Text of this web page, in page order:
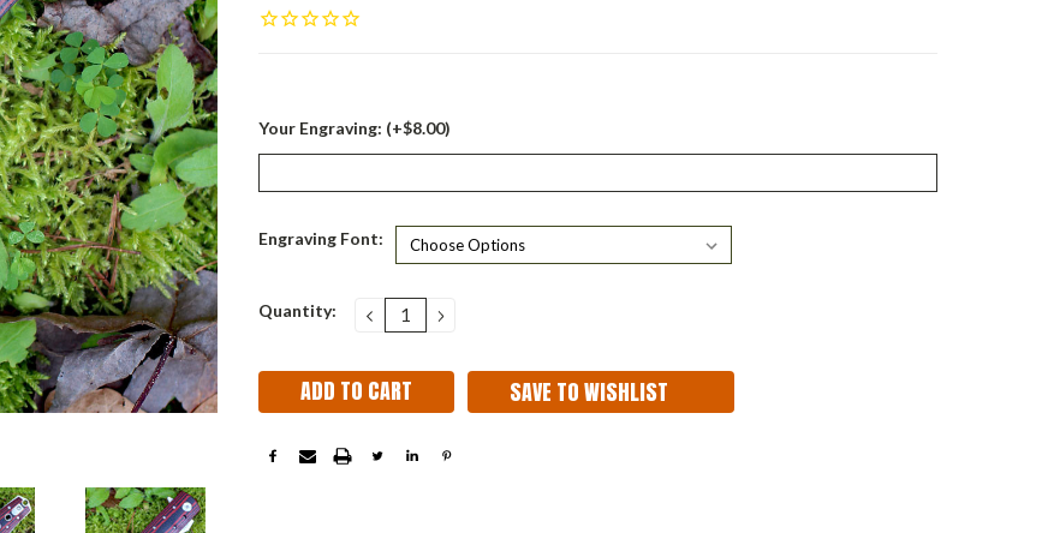
Your Engraving: (+$8.00)
Engraving Font:
Current
Quantity: DECREASE
QUANTITY:
INCREASE
QUANTITY:
SAVE TO WISHLIST